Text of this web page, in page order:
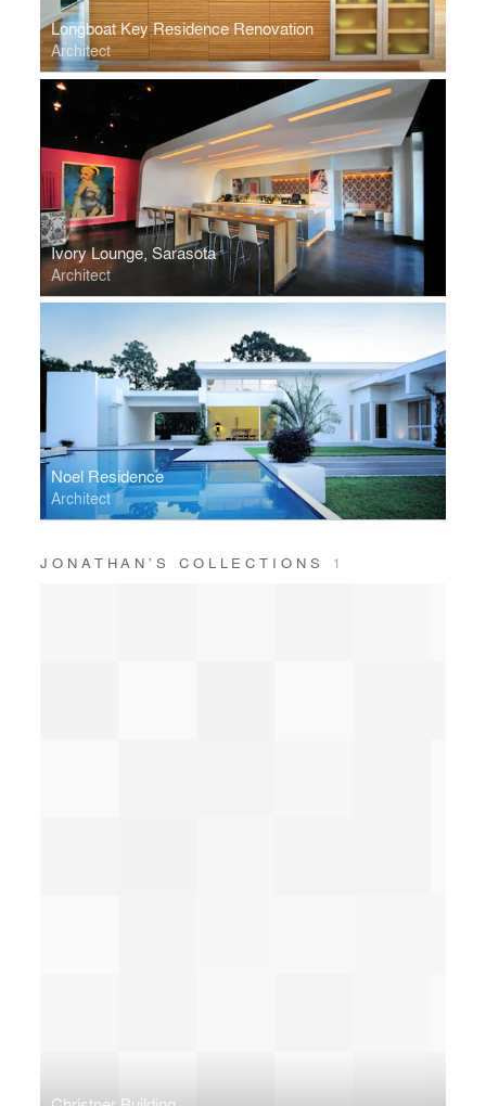
Longboat Key Residence Renovation
Architect
Ivory Lounge, Sarasota
Architect
Noel Residence
Architect
JONATHAN’S COLLECTIONS 1